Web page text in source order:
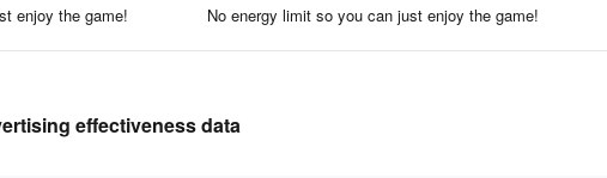
enjoy the game! No energy limit so you can just enjoy the game!
effectiveness data